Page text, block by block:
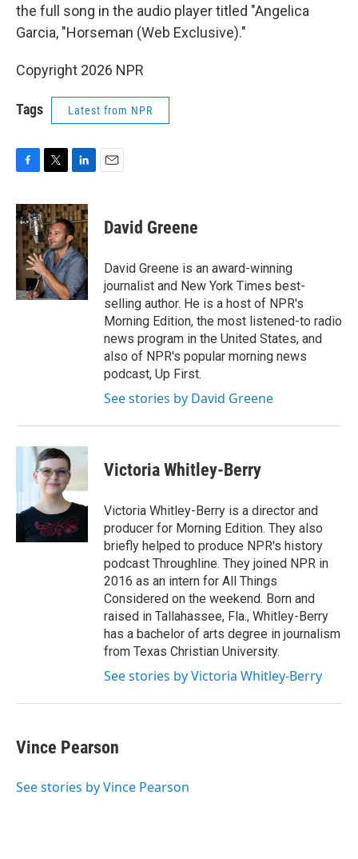
the full song in the audio player titled "Angelica
Garcia, "Horseman (Web Exclusive)."
Copyright 2026 NPR
Tags Latest from NPR
c
e
b
o
o
k
i
t
t
e
r
n
k
e
d
I
n
David Greene
David Greene is an award-winning
journalist and New York Times best-
selling author. He is a host of NPR's
Morning Edition, the most listened-to radio
news program in the United States, and
also of NPR's popular morning news
podcast, Up First.
See stories by David Greene
Victoria Whitley-Berry
Victoria Whitley-Berry is a director and
producer for Morning Edition. They also
briefly helped to produce NPR's history
podcast Throughline. They joined NPR in
2016 as an intern for All Things
Considered on the weekend. Born and
raised in Tallahassee, Fla., Whitley-Berry
has a bachelor of arts degree in journalism
from Texas Christian University.
See stories by Victoria Whitley-Berry
Vince Pearson
See stories by Vince Pearson